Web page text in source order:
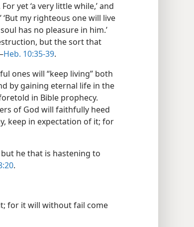
yet ‘a very little while,’ and
‘But my righteous one will live
has no pleasure in him.’
but the sort that
Heb. 10:35-39.
ones will “keep living” both
by gaining eternal life in the
in Bible prophecy.
of God will faithfully heed
keep in expectation of it; for
he that is hastening to
.
for it will without fail come